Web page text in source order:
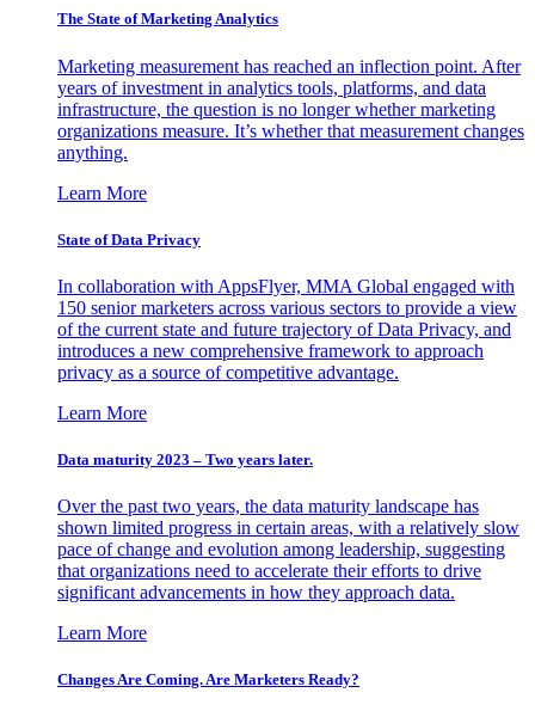
The State of Marketing Analytics
Marketing measurement has reached an inflection point. After
years of investment in analytics tools, platforms, and data
infrastructure, the question is no longer whether marketing
organizations measure. It’s whether that measurement changes
anything.
Learn More
State of Data Privacy
In collaboration with AppsFlyer, MMA Global engaged with
150 senior marketers across various sectors to provide a view
of the current state and future trajectory of Data Privacy, and
introduces a new comprehensive framework to approach
privacy as a source of competitive advantage.
Learn More
Data maturity 2023 – Two years later.
Over the past two years, the data maturity landscape has
shown limited progress in certain areas, with a relatively slow
pace of change and evolution among leadership, suggesting
that organizations need to accelerate their efforts to drive
significant advancements in how they approach data.
Learn More
Changes Are Coming. Are Marketers Ready?